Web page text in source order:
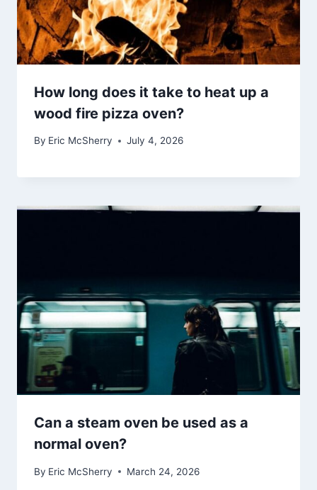
How long does it take to heat up a
wood fire pizza oven?
By Eric McSherry July 4, 2026
Can a steam oven be used as a
normal oven?
By Eric McSherry March 24, 2026